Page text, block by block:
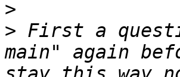
>
> First a
main" again